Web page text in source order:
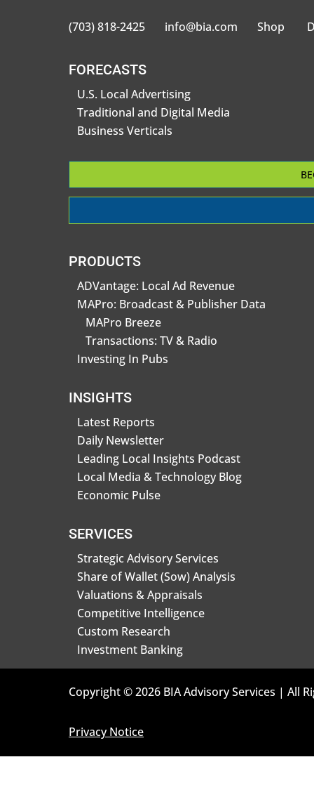
(703) 818-2425 info@bia.com Shop
FORECASTS
U.S. Local Advertising
Traditional and Digital Media
Business Verticals
PRODUCTS
ADVantage: Local Ad Revenue
MAPro: Broadcast & Publisher Data
MAPro Breeze
Transactions: TV & Radio
Investing In Pubs
INSIGHTS
Latest Reports
Daily Newsletter
Leading Local Insights Podcast
Local Media & Technology Blog
Economic Pulse
SERVICES
Strategic Advisory Services
Share of Wallet (Sow) Analysis
Valuations & Appraisals
Competitive Intelligence
Custom Research
Investment Banking
Copyright © 2026 BIA Advisory Services | All
Privacy Notice